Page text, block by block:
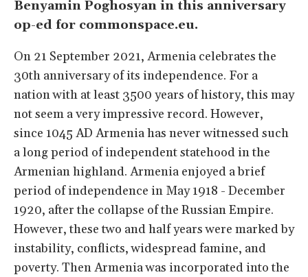
Benyamin Poghosyan in this anniversary
op-ed for commonspace.eu.
On 21 September 2021, Armenia celebrates the
30th anniversary of its independence. For a
nation with at least 3500 years of history, this may
not seem a very impressive record. However,
since 1045 AD Armenia has never witnessed such
a long period of independent statehood in the
Armenian highland. Armenia enjoyed a brief
period of independence in May 1918 - December
1920, after the collapse of the Russian Empire.
However, these two and half years were marked by
instability, conflicts, widespread famine, and
poverty. Then Armenia was incorporated into the